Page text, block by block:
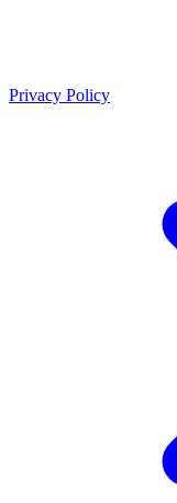
Privacy Policy